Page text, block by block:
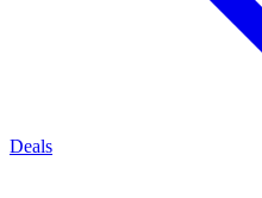
Deals